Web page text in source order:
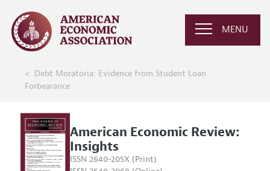
MENU
Debt Moratoria: Evidence from Student Loan
Forbearance
American Economic Review:
Insights
ISSN 2640-205X (Print)